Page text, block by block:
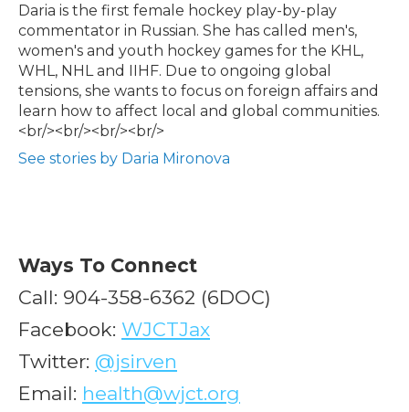
Daria is the first female hockey play-by-play
commentator in Russian. She has called men's,
women's and youth hockey games for the KHL,
WHL, NHL and IIHF. Due to ongoing global
tensions, she wants to focus on foreign affairs and
learn how to affect local and global communities.
<br/><br/><br/><br/>
See stories by Daria Mironova
Ways To Connect
Call: 904-358-6362 (6DOC)
Facebook: WJCTJax
Twitter: @jsirven
Email: health@wjct.org